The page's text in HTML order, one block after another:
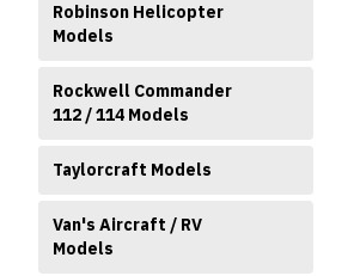
Robinson Helicopter
Models
Rockwell Commander
112 / 114 Models
Taylorcraft Models
Van's Aircraft / RV
Models